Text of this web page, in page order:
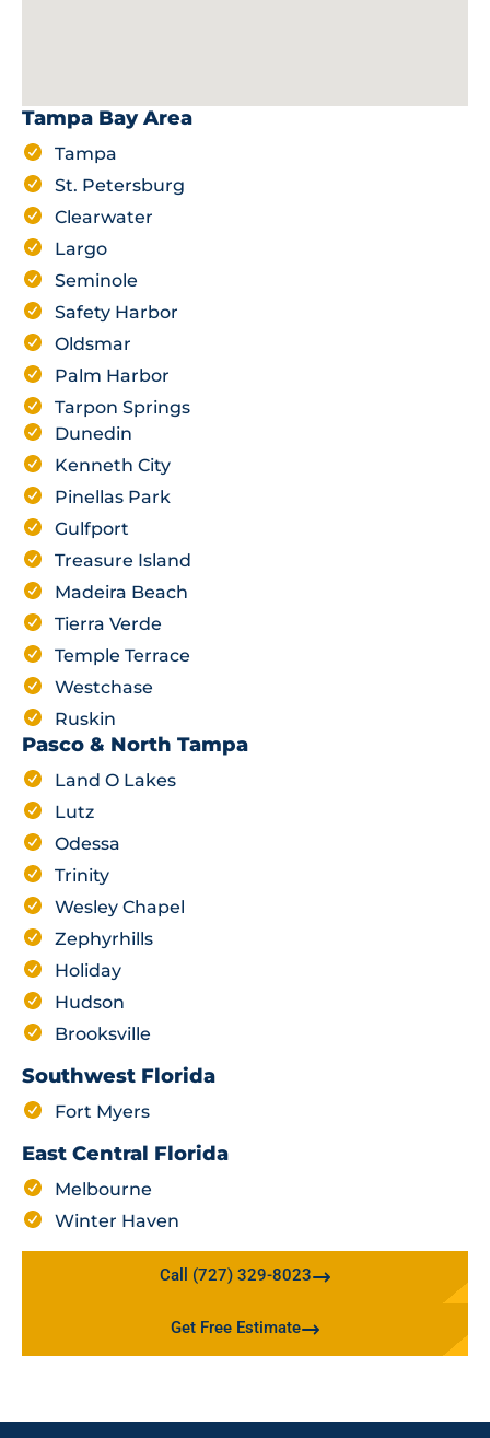
Tampa Bay Area
Tampa
St. Petersburg
Clearwater
Largo
Seminole
Safety Harbor
Oldsmar
Palm Harbor
Tarpon Springs
Dunedin
Kenneth City
Pinellas Park
Gulfport
Treasure Island
Madeira Beach
Tierra Verde
Temple Terrace
Westchase
Ruskin
Pasco & North Tampa
Land O Lakes
Lutz
Odessa
Trinity
Wesley Chapel
Zephyrhills
Holiday
Hudson
Brooksville
Southwest Florida
Fort Myers
East Central Florida
Melbourne
Winter Haven
Call (727) 329-8023
Get Free Estimate